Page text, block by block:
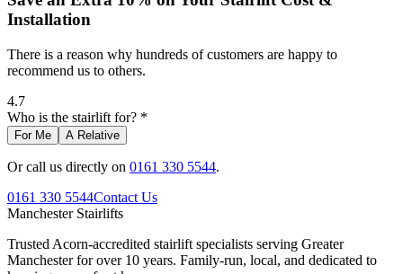
Installation
There is a reason why hundreds of customers are happy to
recommend us to others.
4.7
Who is the stairlift for? *
For Me A Relative
Or call us directly on 0161 330 5544.
0161 330 5544Contact Us
Manchester Stairlifts
Trusted Acorn-accredited stairlift specialists serving Greater
Manchester for over 10 years. Family-run, local, and dedicated to